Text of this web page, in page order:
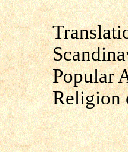
Popular
Religion